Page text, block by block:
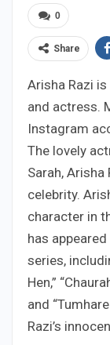
0
Share
Arisha Razi
and actress.
Instagram
The lovely
Sarah,
celebrity.
character in
has
series,
Hen,”
and
Razi’s